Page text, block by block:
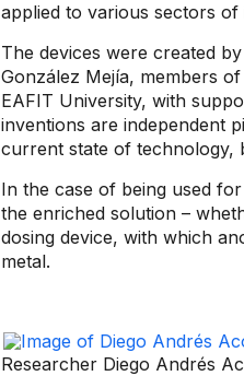
applied to various sectors
The devices were created
González Mejía, members
EAFIT University, with
inventions are independent
current state of technology,
In the case of being used
the enriched solution –
dosing device, with which
metal.
Researcher Diego Andrés